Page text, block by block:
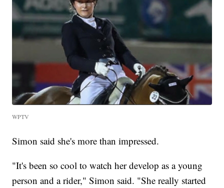
WPTV
Simon said she's more than impressed.
"It's been so cool to watch her develop as a young
person and a rider," Simon said. "She really started